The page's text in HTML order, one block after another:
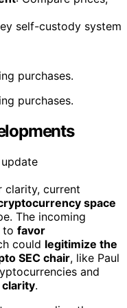
self-custody system
purchases.
purchases.
clarity, current
space
The incoming
to favor
could legitimize the
SEC chair, like Paul
and
.